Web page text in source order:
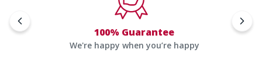
100% Guarantee
We're happy when you’re happy